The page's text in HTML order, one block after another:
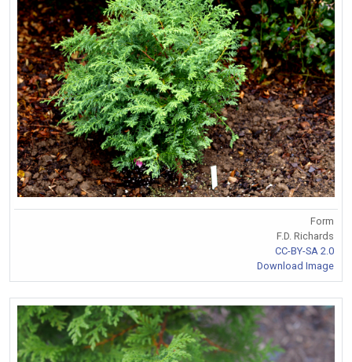
Form
F.D. Richards
CC-BY-SA 2.0
Download Image